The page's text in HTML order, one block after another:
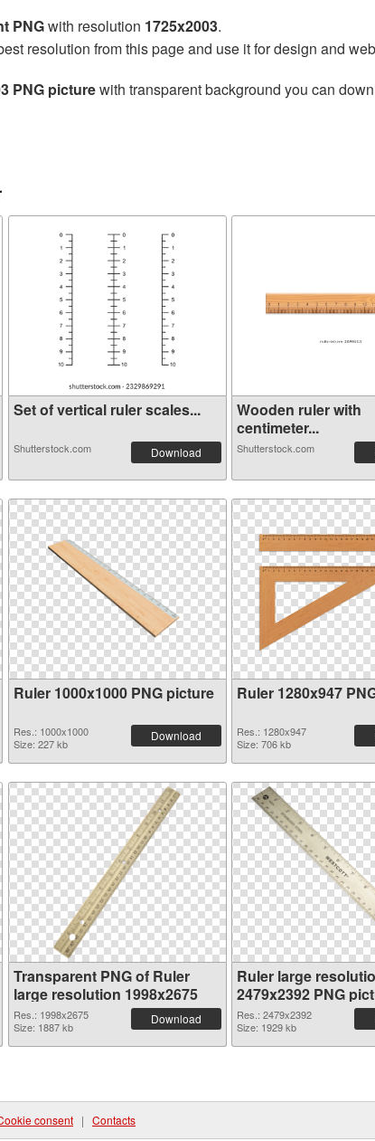
PNGwith resolution 1725x2003.
resolution from this page and use it for design and
PNG picturewith transparent background you can
Set of vertical ruler scales...
Shutterstock.com Download
Wooden ruler with
centimeter...
Shutterstock.com
Ruler 1000x1000 PNG picture
Res.: 1000x1000
Size: 227 kb
Download
Ruler 1280x947
Res.: 1280x947
Size: 706 kb
Transparent PNG of Ruler
large resolution 1998x2675
Res.: 1998x2675
Size: 1887 kb
Download
Ruler large
2479x2392 PNG
Res.: 2479x2392
Size: 1929 kb
consent | Contacts